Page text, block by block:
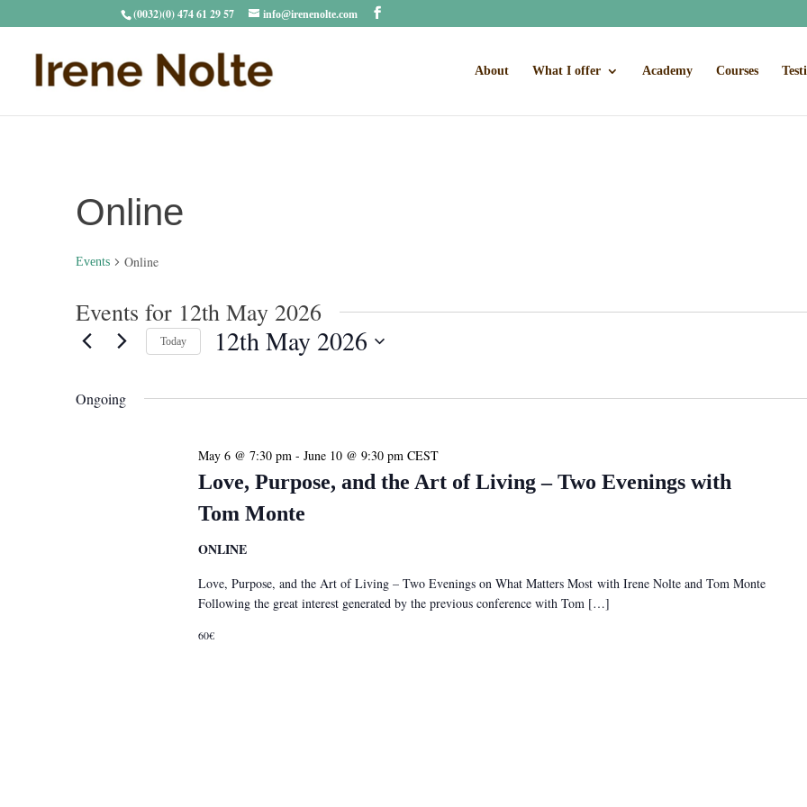
(0032)(0) 474 61 29 57 info@irenenolte.com
About What I offer Academy Courses
Online
Events Online
Events for 12th May 2026
Today 12th May 2026
Ongoing
Love, Purpose, and the Art of Living – Two Evenings with
Tom Monte
May 6 @ 7:30 pm- June 10 @ 9:30 pm CEST
ONLINE
Love, Purpose, and the Art of Living – Two Evenings on What Matters Most with Irene Nolte and Tom Monte
Following the great interest generated by the previous conference with Tom […]
60€